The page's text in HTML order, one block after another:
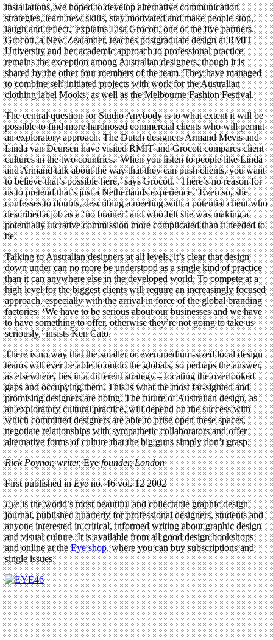
installations, we hoped to develop alternative communication
strategies, learn new skills, stay motivated and make people stop,
laugh and reflect,’ explains Lisa Grocott, one of the five partners.
Grocott, a New Zealander, teaches postgraduate design at RMIT
University and her academic approach to professional practice
remains the exception among Australian designers, though it is
shared by the other four members of the team. They have managed
to combine self-initiated projects with work for the Australian
clothing label Mooks, as well as the Melbourne Fashion Festival.
The central question for Studio Anybody is to what extent it will be
possible to find more hardnosed commercial clients who will permit
an exploratory approach. The Dutch designers Armand Mevis and
Linda van Deursen have visited RMIT and Grocott compares client
cultures in the two countries. ‘When you listen to people like Linda
and Armand talk about the way that they can push clients, you want
to believe that’s possible here,’ says Grocott. ‘There’s no reason for
us to pretend that’s just a Netherlands experience.’ Even so, she
confesses to doubts, describing a meeting with a potential client who
described a job as a ‘no brainer’ and who felt she was making a
potentially lucrative commission more complicated than it needed to
be.
Talking to Australian designers at all levels, it’s clear that design
down under can no more be understood as a single kind of practice
than it can anywhere else in the developed world. To compete at a
high level for the biggest clients will require an increasingly focused
approach, especially with the arrival in force of the global branding
factories. ‘We have to be serious about our businesses and we have
to have something to offer, otherwise they’re not going to take us
seriously,’ insists Ken Cato.
There is no way that the smaller or even medium-sized local design
teams will ever be able to outdo the globals, so perhaps the answer,
as elsewhere, lies in a different strategy – locating the overlooked
gaps and occupying them. This is what the most far-sighted and
promising designers are doing. The future of Australian design, as
an exploratory cultural practice, will depend on the success with
which committed designers are able to prise open these spaces,
negotiate relationships with sympathetic collaborators and offer
alternative forms of culture that the big guns simply don’t grasp.
Rick Poynor, writer,Eyefounder, London
First published inEyeno. 46 vol. 12 2002
Eyeis the world’s most beautiful and collectable graphic design
journal, published quarterly for professional designers, students and
anyone interested in critical, informed writing about graphic design
and visual culture. It is available from all good design bookshops
and online at theEye shop, where you can buy subscriptions and
single issues.